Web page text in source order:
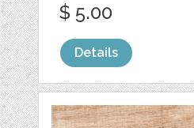
$ 5.00
Details